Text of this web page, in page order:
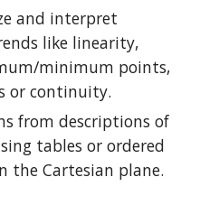
and interpret
like linearity,
minimum points,
or continuity.
from descriptions of
tables or ordered
the Cartesian plane.